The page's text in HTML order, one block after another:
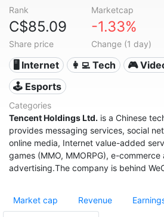
Rank Marketcap
C$85.09
Share price
-1.33%
Change (1 day)
🖥️ Internet 👩‍💻 Tech
🎮
🕹️ Esports
Categories
Tencent Holdings Ltd. is a Chinese
provides messaging services, social
online media, Internet value-added
games (MMO, MMORPG), e-commerce
advertising.The company is behind
Market cap Revenue